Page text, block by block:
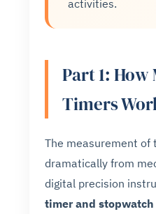
activities.
Part 1:
Timers
The measurement of
dramatically from
digital precision
timer and stopwatch